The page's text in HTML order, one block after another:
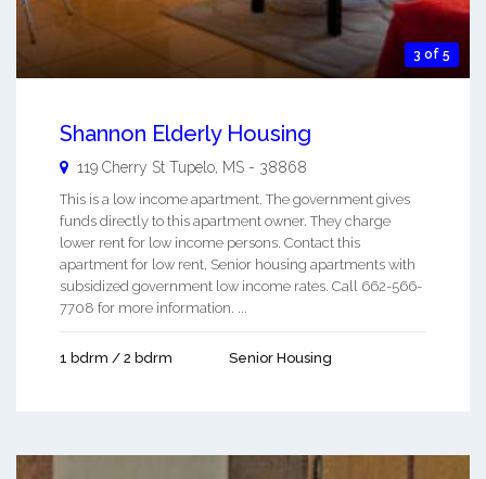
3 of 5
Shannon Elderly Housing
119 Cherry St Tupelo MS - 38868
This is a low income apartment. The government gives
funds directly to this apartment owner. They charge
lower rent for low income persons. Contact this
apartment for low rent, Senior housing apartments with
subsidized government low income rates. Call 662-566-
7708 for more information. ...
1 bdrm / 2 bdrm Senior Housing